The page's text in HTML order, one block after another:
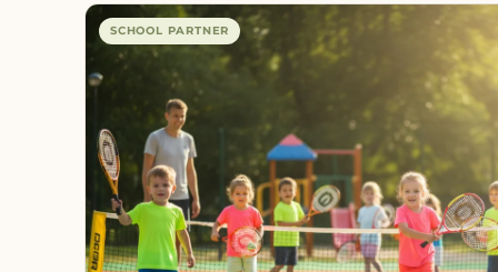
SCHOOL PARTNER